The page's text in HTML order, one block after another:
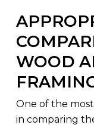
WOOD
One of the
in comparing